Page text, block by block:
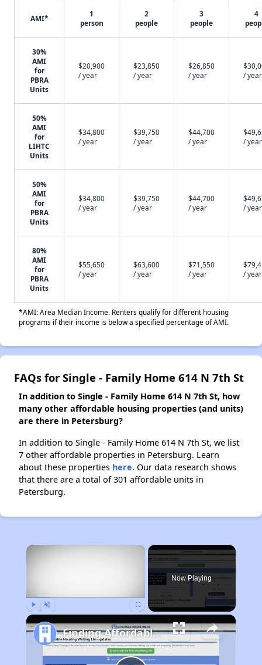
AMI*
1
person
2
people
3
people
4
30%
AMI
for
PBRA
Units
$20,900
/ year
$23,850
/ year
$26,850
/ year
/ year
50%
AMI
for
LIHTC
Units
$34,800
/ year
$39,750
/ year
$44,700
/ year
/ year
50%
AMI
for
PBRA
Units
$34,800
/ year
$39,750
/ year
$44,700
/ year
/ year
80%
AMI
for
PBRA
Units
$55,650
/ year
$63,600
/ year
$71,550
/ year
/ year
*AMI: Area Median Income. Renters qualify for different housing
programs if their income is below a specified percentage of AMI.
FAQs for Single - Family Home 614 N 7th St
In addition to Single - Family Home 614 N 7th St, how
many other affordable housing properties (and units)
are there in Petersburg?
In addition to Single - Family Home 614 N 7th St, we list
7 other affordable properties in Petersburg. Learn
about these properties here. Our data research shows
that there are a total of 301 affordable units in
Petersburg.
×
Now Playing
Finding Affordable Housing in Illinois